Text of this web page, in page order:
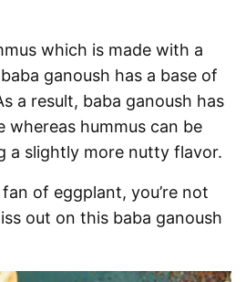
which is made with a
ganoush has a base of
a result, baba ganoush has
whereas hummus can be
a slightly more nutty flavor.
of eggplant, you’re not
out on this baba ganoush